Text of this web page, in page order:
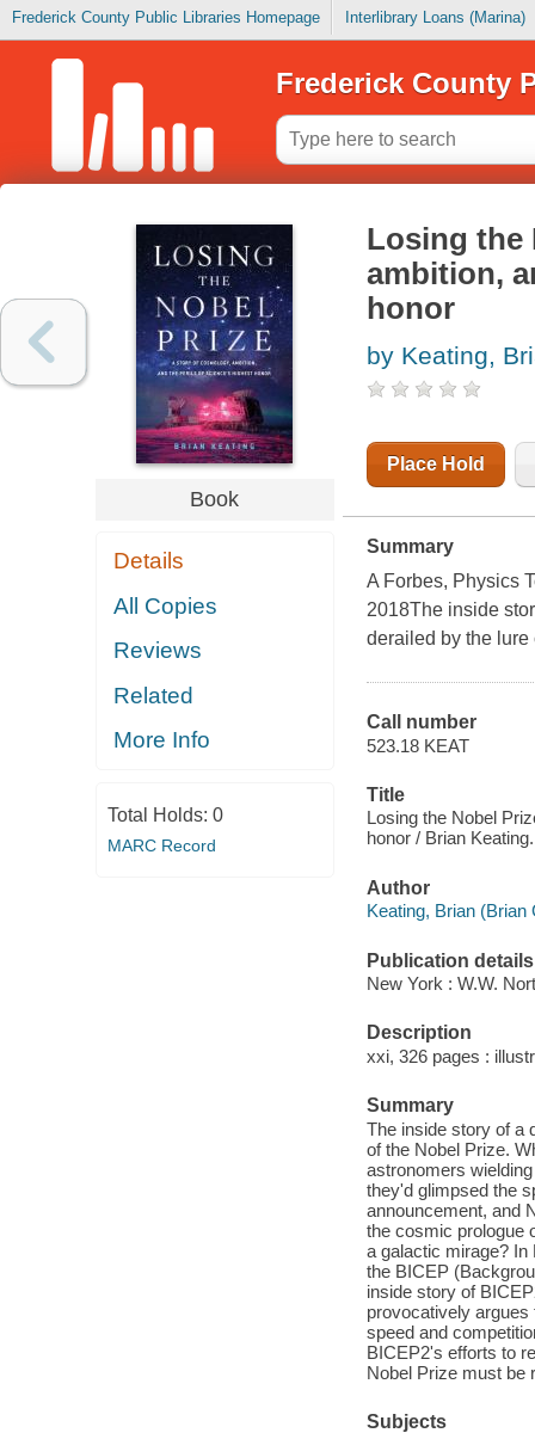
Frederick County Public Libraries Homepage Interlibrary Loans (Marina)
Frederick County
Book
Details
All Copies
Reviews
Related
More Info
Total Holds: 0
MARC Record
Losing the
ambition,
honor
by Keating,
Place Hold
Summary
A Forbes, Physics
2018The inside
derailed by the
Call number
523.18 KEAT
Title
Losing the Nobel
honor / Brian Keating.
Author
Keating, Brian (Brian
Publication details
New York : W.W.
Description
xxi, 326 pages :
Summary
The inside story of a
of the Nobel Prize.
astronomers
they'd glimpsed the
announcement, and
the cosmic prologue
a galactic mirage?
the BICEP
inside story of
provocatively
speed and
BICEP2's efforts to
Nobel Prize must be
Subjects